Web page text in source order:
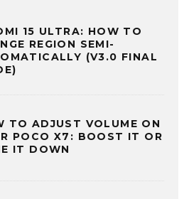
15 ULTRA: HOW TO
REGION SEMI-
(V3.0 FINAL
TO ADJUST VOLUME ON
POCO X7: BOOST IT OR
IT DOWN